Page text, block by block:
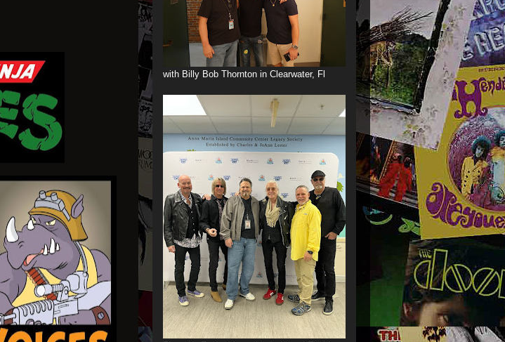
with Billy Bob Thornton in Clearwater, Fl